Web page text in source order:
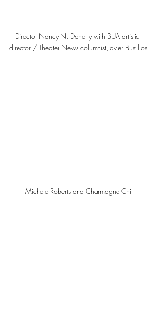
Director Nancy N. Doherty with BUA artistic
director / Theater News columnist Javier Bustillos
Michele Roberts and Charmagne Chi